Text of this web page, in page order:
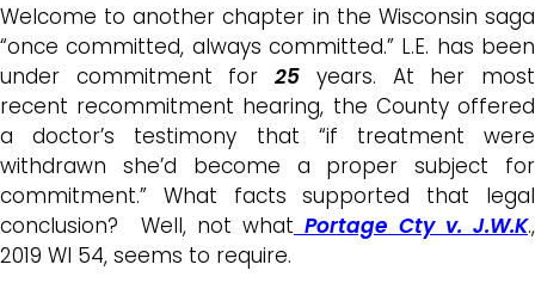
Welcome to another chapter in the Wisconsin saga
“once committed, always committed.” L.E. has been
under commitment for25 years. At her most
recent recommitment hearing, the County offered
a doctor’s testimony that “if treatment were
withdrawn she’d become a proper subject for
commitment.” What facts supported that legal
conclusion? Well, not what Portage Cty v. J.W.K.,
2019 WI 54, seems to require.